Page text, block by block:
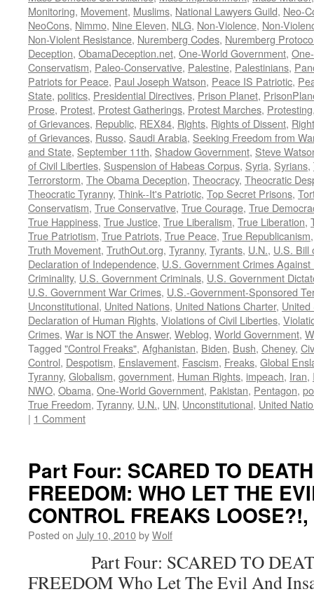
Monitoring, Movement, Muslims, National Lawyers Guild, Neo-
NeoCons, Nimmo, Nine Eleven, NLG, Non-Violence, Non-
Non-Violent Resistance, Nuremberg Codes, Nuremberg
Deception, ObamaDeception.net, One-World Government,
Conservatism, Paleo-Conservative, Palestine, Palestinians,
Patriots for Peace, Paul Joseph Watson, Peace IS Patriotic,
State, politics, Presidential Directives, Prison Planet,
Prose, Protest, Protest Gatherings, Protest Marches, Protesting
of Grievances, Republic, REX84, Rights, Rights of Dissent,
of Grievances, Russo, Saudi Arabia, Seeking Freedom from
and State, September 11th, Shadow Government, Steve
of Civil Liberties, Suspension of Habeas Corpus, Syria, Syrians,
Terrorstorm, The Obama Deception, Theocracy, Theocratic
Theocratic Tyranny, Think--It's Patriotic, Top Secret Prisons,
Conservatism, True Conservative, True Courage, True
True Happiness, True Justice, True Liberalism, True Liberation,
True Patriotism, True Patriots, True Peace, True Republicanism
Truth Movement, TruthOut.org, Tyranny, Tyrants, U.N., U.S. Bill
Declaration of Independence, U.S. Government Crimes Against
Criminality, U.S. Government Criminals, U.S. Government
U.S. Government War Crimes, U.S.-Government-Sponsored
Unconstitutional, United Nations, United Nations Charter,
Declaration of Human Rights, Violations of Civil Liberties,
Crimes, War is NOT the Answer, Weblog, World Government,
Tagged "Control Freaks", Afghanistan, Biden, Bush, Cheney,
Control, Despotism, Enslavement, Fascism, Freaks, Global
Tyranny, Globalism, government, Human Rights, impeach, Iran,
NWO, Obama, One-World Government, Pakistan, Pentagon,
True Freedom, Tyranny, U.N., UN, Unconstitutional, United
| 1 Comment
Part Four: SCARED TO
FREEDOM: WHO LET THE
CONTROL FREAKS
Posted on July 10, 2010byWolf
Part Four: SCARED TO
FREEDOM Who Let The Evil And